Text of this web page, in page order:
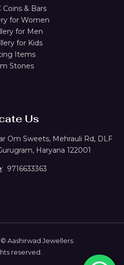
Coins & Bars
for Women
for Men
for Kids
Items
Stones
Us
Om Sweets, Mehrauli Rd, DLF
Haryana 122001
: 9716633363
Aashirwad Jewellers.
reserved.